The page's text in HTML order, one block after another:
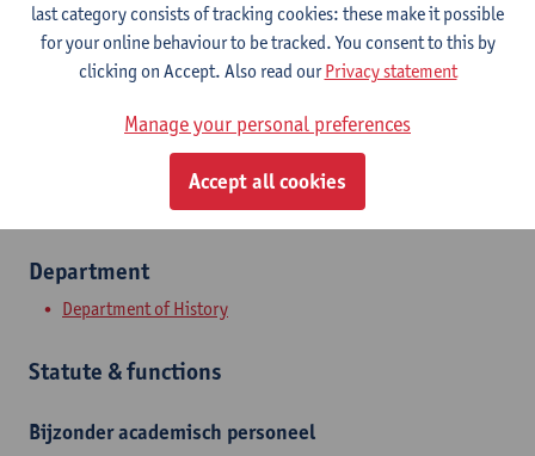
Stadscampus
Show email address
Sint-Jacobsmarkt 13
2000 Antwerpen, BEL
Department
Department of History
Statute & functions
Bijzonder academisch personeel
last category consists of tracking cookies: these make it possible
for your online behaviour to be tracked. You consent to this by
clicking on Accept. Also read ourPrivacy statement
Manage your personal preferences
Accept all cookies